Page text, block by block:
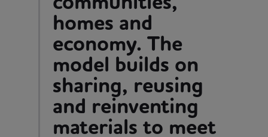
homes and
economy. The
model builds on
sharing, reusing
and reinventing
materials to meet